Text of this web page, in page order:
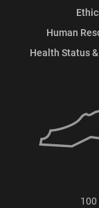
Human
Health Status
100